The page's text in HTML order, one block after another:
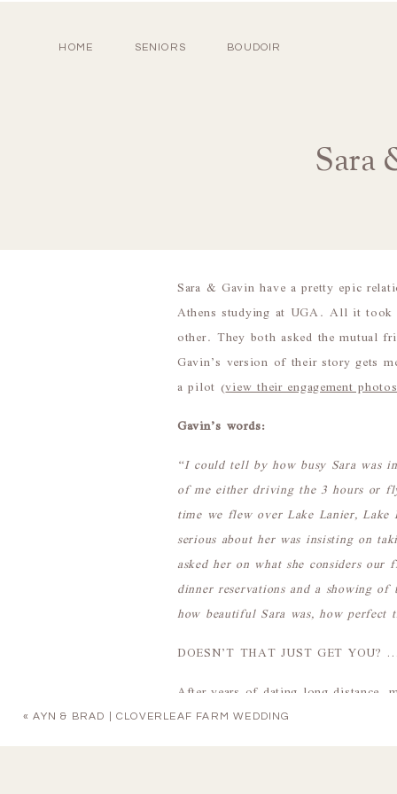
HOME SENIORS BOUDOIR
Sara
Sara & Gavin have a pretty epic
Athens studying at UGA. All it took
other. They both asked the mutual
Gavin’s version of their story gets
a pilot (view their engagement
Gavin’s words:
“I could tell by how busy Sara was
of me either driving the 3 hours or
time we flew over Lake Lanier,
serious about her was insisting on
asked her on what she considers
dinner reservations and a showing
how beautiful Sara was, how
DOESN’T THAT JUST GET
After years of dating long distance,
with each other, Gavin finally
«AYN & BRAD | CLOVERLEAF FARM WEDDING